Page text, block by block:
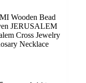
Wooden Bead
JERUSALEM
Cross Jewelry
Necklace